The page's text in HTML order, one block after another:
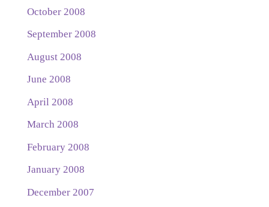
October 2008
September 2008
August 2008
June 2008
April 2008
March 2008
February 2008
January 2008
December 2007